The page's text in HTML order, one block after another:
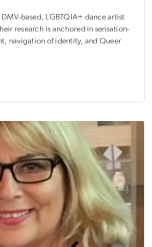
DMV-based, LGBTQIA+ dance artist
research is anchored in sensation-
navigation of identity, and Queer